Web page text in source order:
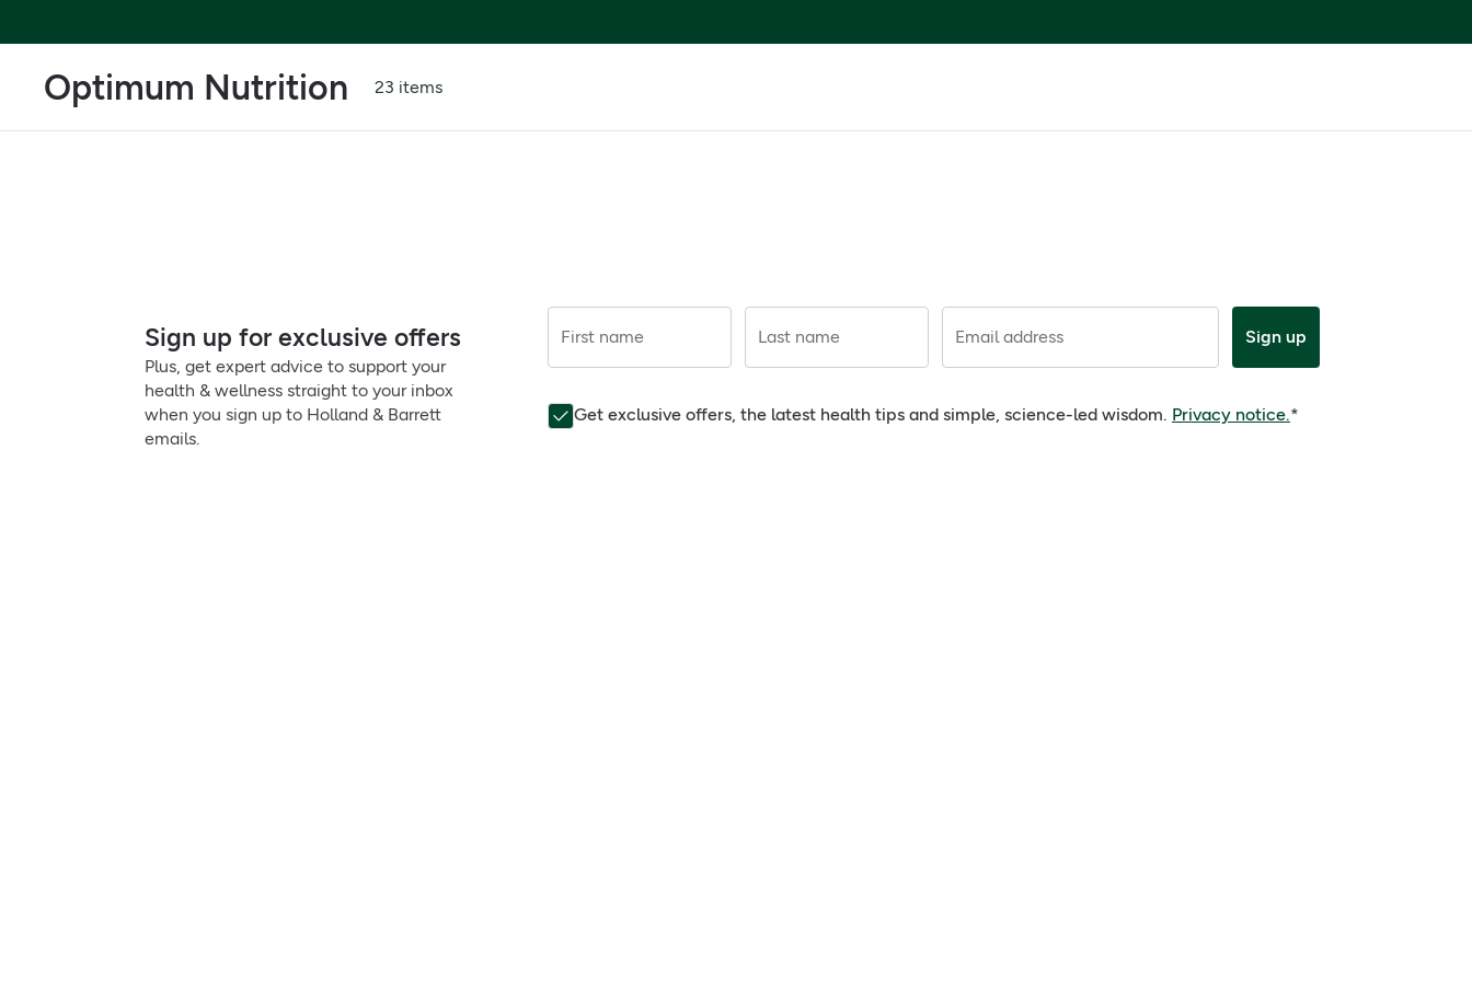
Optimum Nutrition 23 items
Sign up for exclusive offers
Plus, get expert advice to support your
health & wellness straight to your inbox
when you sign up to Holland & Barrett
emails.
First name Last name Email address Sign up
Get exclusive offers, the latest health tips and simple, science-led wisdom. Privacy notice.*